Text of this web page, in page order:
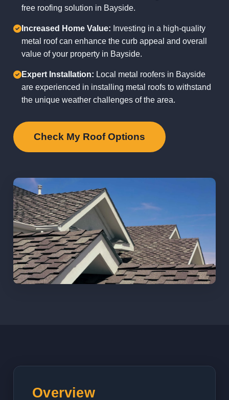
free roofing solution in Bayside.
Increased Home Value: Investing in a high-quality
metal roof can enhance the curb appeal and overall
value of your property in Bayside.
Expert Installation: Local metal roofers in Bayside
are experienced in installing metal roofs to withstand
the unique weather challenges of the area.
Check My Roof Options
Overview